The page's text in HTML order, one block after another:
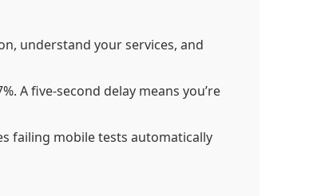
understand your services, and
A five-second delay means you’re
failing mobile tests automatically